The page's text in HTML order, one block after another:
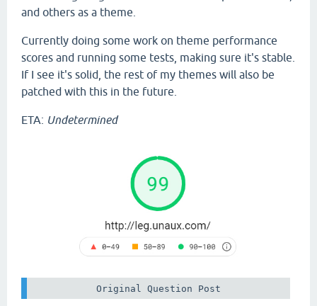
and others as a theme.
Currently doing some work on theme performance
scores and running some tests, making sure it's stable.
If I see it's solid, the rest of my themes will also be
patched with this in the future.
ETA: Undetermined
Original Question Post